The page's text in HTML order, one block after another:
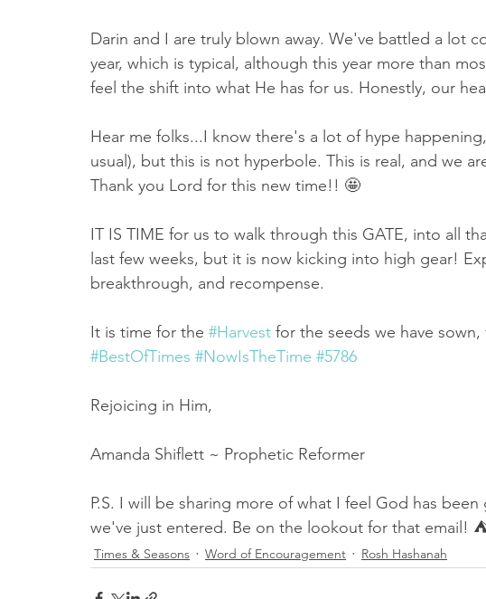
Darin and I are truly blown away. We've battled a lot
year, which is typical, although this year more than
feel the shift into what He has for us. Honestly, our
Hear me folks...I know there's a lot of hype
usual), but this is not hyperbole. This is real, and we
Thank you Lord for this new time!! 🤩
IT IS TIME for us to walk through this GATE, into all
last few weeks, but it is now kicking into high gear!
breakthrough, and recompense.
It is time for the #Harvest for the seeds we have
#BestOfTimes #NowIsTheTime #5786
Rejoicing in Him,
Amanda Shiflett ~ Prophetic Reformer
P.S. I will be sharing more of what I feel God has
we've just entered. Be on the lookout for that email!
Times & Seasons Word of Encouragement Rosh Hashanah